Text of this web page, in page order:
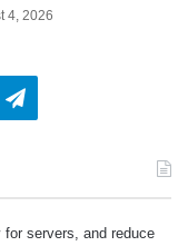
4, 2026
Telegram
servers, and reduce